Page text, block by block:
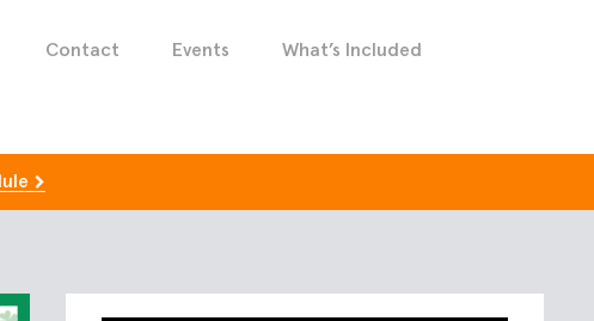
Contact Events What’s Included